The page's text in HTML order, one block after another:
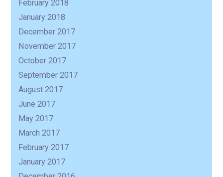
February 2018
January 2018
December 2017
November 2017
October 2017
September 2017
August 2017
June 2017
May 2017
March 2017
February 2017
January 2017